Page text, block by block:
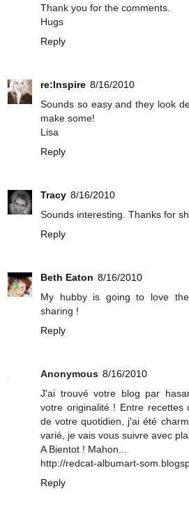
Thank you for the comments.
Hugs
Reply
re:Inspire 8/16/2010
Sounds so easy and they look
make some!
Lisa
Reply
Tracy 8/16/2010
Sounds interesting. Thanks for
Reply
Beth Eaton 8/16/2010
My hubby is going to love
sharing !
Reply
Anonymous 8/16/2010
J'ai trouvé votre blog par
votre originalité ! Entre recettes
de votre quotidien, j'ai été
varié, je vais vous suivre avec
A Bientot ! Mahon...
http://redcat-albumart-
Reply